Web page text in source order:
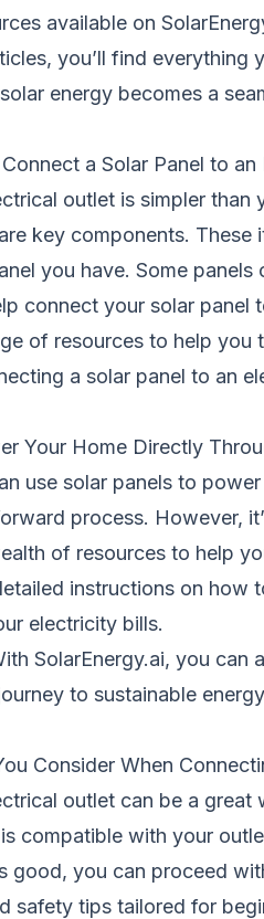
available on
you’ll find
energy becomes a
a Solar Panel to an
outlet is simpler
key components.
you have. Some
connect your solar
of resources to help
a solar panel to an
Your Home Directly
use solar panels to
process. However,
of resources to help
instructions on
electricity bills.
SolarEnergy.ai, you
to sustainable
Consider When
outlet can be a
compatible with your
good, you can proceed
safety tips tailored for